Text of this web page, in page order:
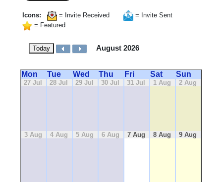
Icons: = Invite Received
= Invite Sent
= Featured
Today August 2026
Mon Tue Wed Thu Fri Sat Sun
27 Jul 28 Jul 29 Jul 30 Jul 31 Jul 1 Aug 2 Aug
3 Aug 4 Aug 5 Aug 6 Aug 7 Aug 8 Aug 9 Aug